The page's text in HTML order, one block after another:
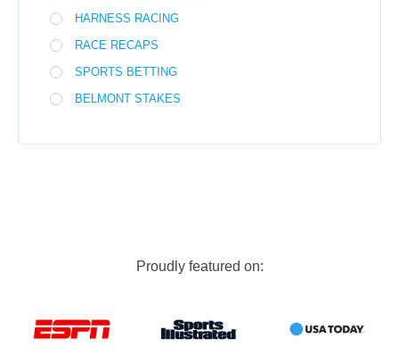
HARNESS RACING
RACE RECAPS
SPORTS BETTING
BELMONT STAKES
Proudly featured on: